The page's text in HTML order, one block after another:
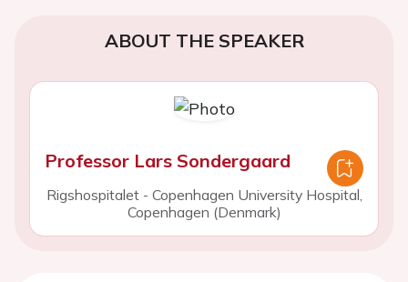
ABOUT THE SPEAKER
Professor Lars Sondergaard
Rigshospitalet - Copenhagen University Hospital,
Copenhagen (Denmark)